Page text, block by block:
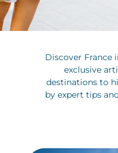
Discover France
exclusive
destinations to
by expert tips